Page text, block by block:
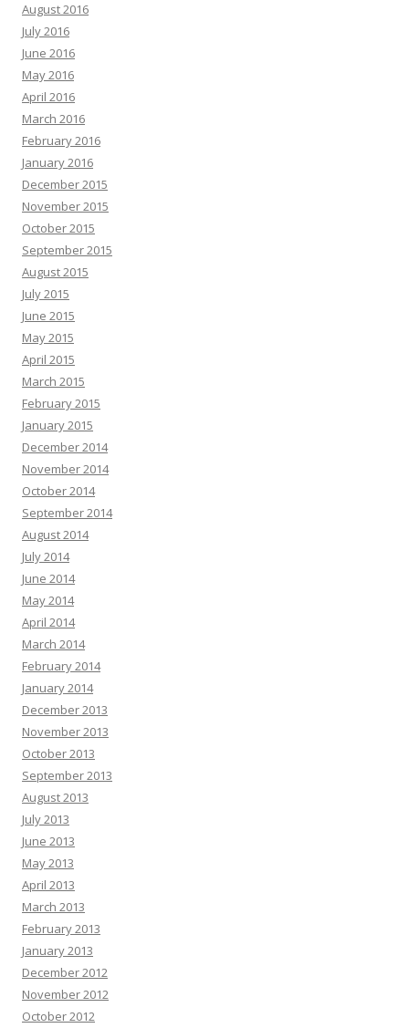
August 2016
July 2016
June 2016
May 2016
April 2016
March 2016
February 2016
January 2016
December 2015
November 2015
October 2015
September 2015
August 2015
July 2015
June 2015
May 2015
April 2015
March 2015
February 2015
January 2015
December 2014
November 2014
October 2014
September 2014
August 2014
July 2014
June 2014
May 2014
April 2014
March 2014
February 2014
January 2014
December 2013
November 2013
October 2013
September 2013
August 2013
July 2013
June 2013
May 2013
April 2013
March 2013
February 2013
January 2013
December 2012
November 2012
October 2012